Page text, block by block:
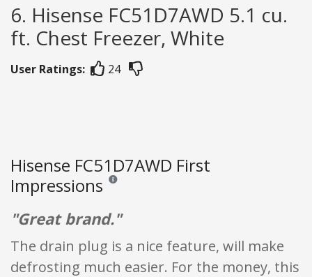
6. Hisense FC51D7AWD 5.1 cu.
ft. Chest Freezer, White
User Ratings: 24
Hisense FC51D7AWD First
Impressions Reviews and ratings are opinion only. None of
"Great brand."
The drain plug is a nice feature, will make
defrosting much easier. For the money, this